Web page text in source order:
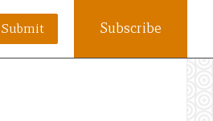
Submit Subscribe